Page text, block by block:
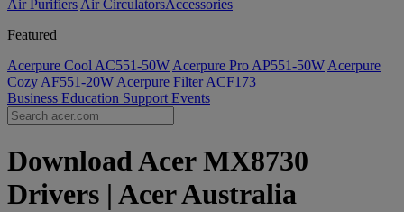
Air Purifiers Air Circulators​Accessories
Featured
Acerpure Cool AC551-50W Acerpure Pro AP551-50W Acerpure
Cozy AF551-20W Acerpure Filter ACF173
Business Education Support Events
Download Acer MX8730
Drivers | Acer Australia